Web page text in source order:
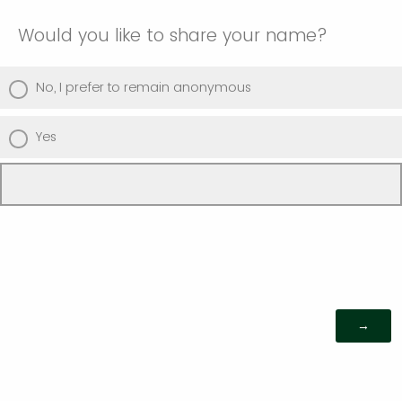
Would you like to share your name?
No, I prefer to remain anonymous
Yes